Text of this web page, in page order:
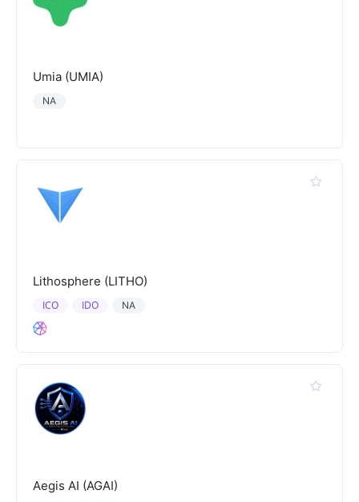
Umia (UMIA)
NA
Lithosphere (LITHO)
NA
ICO IDO
Aegis AI (AGAI)